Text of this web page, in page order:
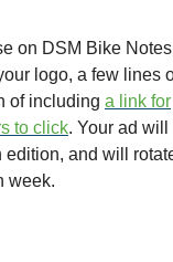
on DSM Bike
logo, a few lines
of including a link for
to click. Your ad will
edition, and will
week.